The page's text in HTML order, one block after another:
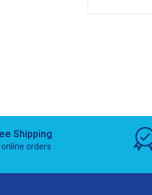
Shipping
orders